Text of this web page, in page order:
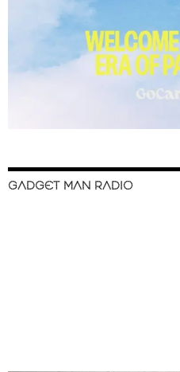
GADGET MAN RADIO